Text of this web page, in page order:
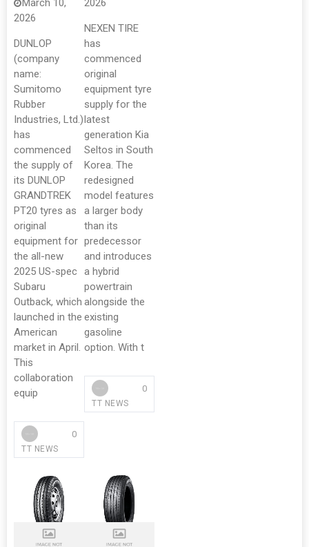
March 10,
2026
DUNLOP
(company
name:
Sumitomo
Rubber
Industries, Ltd.)
has
commenced
the supply of
its DUNLOP
GRANDTREK
PT20 tyres as
original
equipment for
the all-new
2025 US-spec
Subaru
Outback, which
launched in the
American
market in April.
This
collaboration
equip
TT NEWS
0
2026
NEXEN TIRE
has
commenced
original
equipment tyre
supply for the
latest
generation Kia
Seltos in South
Korea. The
redesigned
model features
a larger body
than its
predecessor
and introduces
a hybrid
powertrain
alongside the
existing
gasoline
option. With t
TT NEWS
0